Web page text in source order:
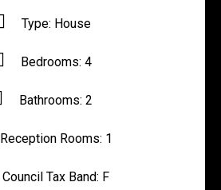
Type: House
Bedrooms: 4
Bathrooms: 2
Reception Rooms: 1
Council Tax Band: F